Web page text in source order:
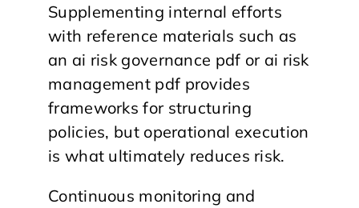
Supplementing internal efforts
with reference materials such as
an ai risk governance pdf or ai risk
management pdf provides
frameworks for structuring
policies, but operational execution
is what ultimately reduces risk.
Continuous monitoring and